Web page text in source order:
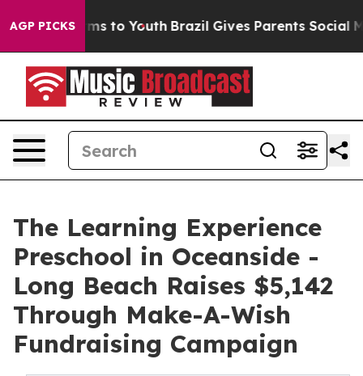
AGP PICKS
Harms to Youth Brazil Gives Parents Social Media
The Learning Experience
Preschool in Oceanside -
Long Beach Raises $5,142
Through Make-A-Wish
Fundraising Campaign